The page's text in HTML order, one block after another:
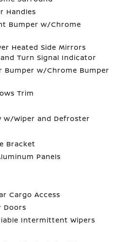
Handles
Bumper w/Chrome
Heated Side Mirrors
Turn Signal Indicator
Bumper w/Chrome Bumper
Trim
w/Wiper and Defroster
Bracket
Panels
Cargo Access
Doors
Intermittent Wipers